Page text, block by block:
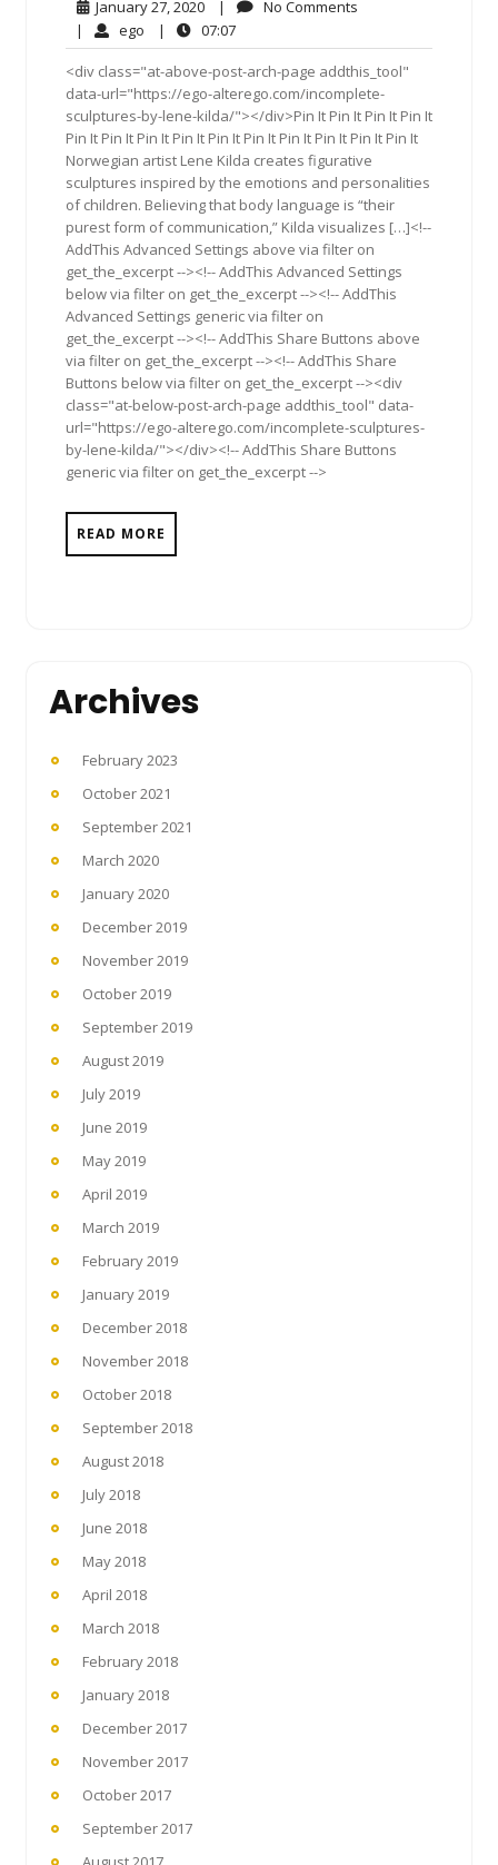
January 27, 2020January
27,
2020
| No Comments
| ego ego| 07:0707:07
<div class="at-above-post-arch-page addthis_tool"
data-url="https://ego-alterego.com/incomplete-
sculptures-by-lene-kilda/"></div>Pin It Pin It Pin It Pin It
Pin It Pin It Pin It Pin It Pin It Pin It Pin It Pin It Pin It Pin It
Norwegian artist Lene Kilda creates figurative
sculptures inspired by the emotions and personalities
of children. Believing that body language is “their
purest form of communication,” Kilda visualizes […]<!--
AddThis Advanced Settings above via filter on
get_the_excerpt --><!-- AddThis Advanced Settings
below via filter on get_the_excerpt --><!-- AddThis
Advanced Settings generic via filter on
get_the_excerpt --><!-- AddThis Share Buttons above
via filter on get_the_excerpt --><!-- AddThis Share
Buttons below via filter on get_the_excerpt --><div
class="at-below-post-arch-page addthis_tool" data-
url="https://ego-alterego.com/incomplete-sculptures-
by-lene-kilda/"></div><!-- AddThis Share Buttons
generic via filter on get_the_excerpt -->
READ MORE
Archives
February 2023
October 2021
September 2021
March 2020
January 2020
December 2019
November 2019
October 2019
September 2019
August 2019
July 2019
June 2019
May 2019
April 2019
March 2019
February 2019
January 2019
December 2018
November 2018
October 2018
September 2018
August 2018
July 2018
June 2018
May 2018
April 2018
March 2018
February 2018
January 2018
December 2017
November 2017
October 2017
September 2017